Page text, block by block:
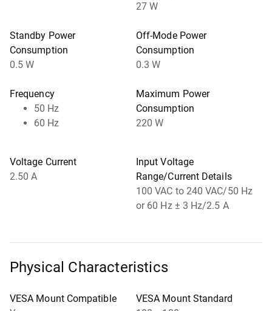
27 W
Standby Power
Consumption
0.5 W
Off-Mode Power
Consumption
0.3 W
Frequency
50 Hz
60 Hz
Maximum Power
Consumption
220 W
Voltage Current
2.50 A
Input Voltage
Range/Current Details
100 VAC to 240 VAC/50 Hz
or 60 Hz ± 3 Hz/2.5 A
Physical Characteristics
VESA Mount Compatible
VESA Mount Standard